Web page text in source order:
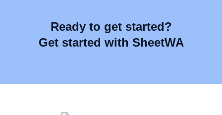
Ready to get started?
Get started with SheetWA